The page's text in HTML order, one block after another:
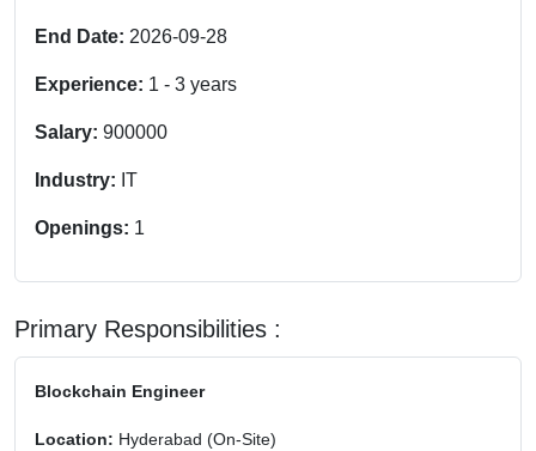
End Date: 2026-09-28
Experience: 1 - 3 years
Salary: 900000
Industry: IT
Openings: 1
Primary Responsibilities :
Blockchain Engineer
Location: Hyderabad (On-Site)